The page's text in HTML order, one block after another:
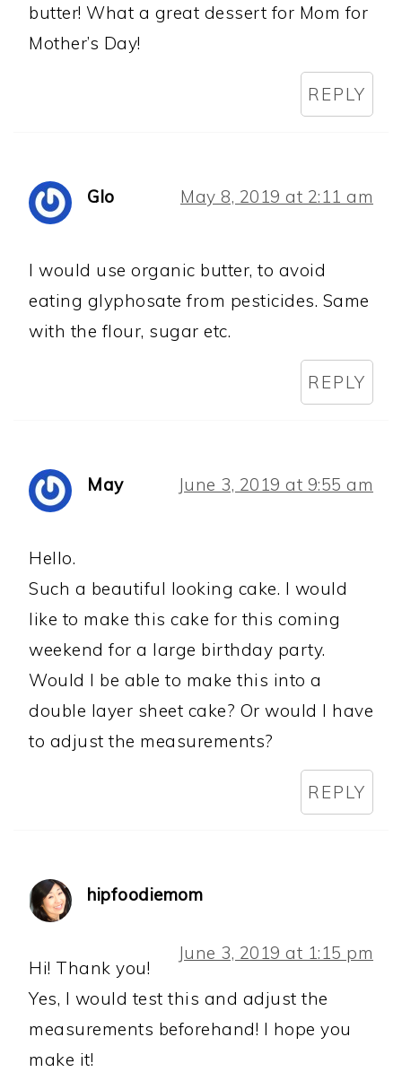
butter! What a great dessert for Mom for
Mother’s Day!
REPLY
Glo May 8, 2019 at 2:11 am
I would use organic butter, to avoid
eating glyphosate from pesticides. Same
with the flour, sugar etc.
REPLY
May June 3, 2019 at 9:55 am
Hello.
Such a beautiful looking cake. I would
like to make this cake for this coming
weekend for a large birthday party.
Would I be able to make this into a
double layer sheet cake? Or would I have
to adjust the measurements?
REPLY
hipfoodiemom
June 3, 2019 at 1:15 pm
Hi! Thank you!
Yes, I would test this and adjust the
measurements beforehand! I hope you
make it!